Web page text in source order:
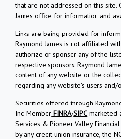
that are not addressed on this site.
James office for information and
Links are being provided for
Raymond James is not affiliated
authorize or sponsor any of the
respective sponsors. Raymond
content of any website or the
regarding any website's users and/
Securities offered through
Inc. Member FINRA/SIPC marketed
Services & Pioneer Valley
by any credit union insurance, the